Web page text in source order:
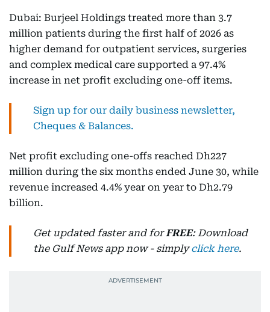
Dubai: Burjeel Holdings treated more than 3.7
million patients during the first half of 2026 as
higher demand for outpatient services, surgeries
and complex medical care supported a 97.4%
increase in net profit excluding one-off items.
Sign up for our daily business newsletter,
Cheques & Balances.
Net profit excluding one-offs reached Dh227
million during the six months ended June 30, while
revenue increased 4.4% year on year to Dh2.79
billion.
Get updated faster and forFREE: Download
the Gulf News app now - simplyclick here.